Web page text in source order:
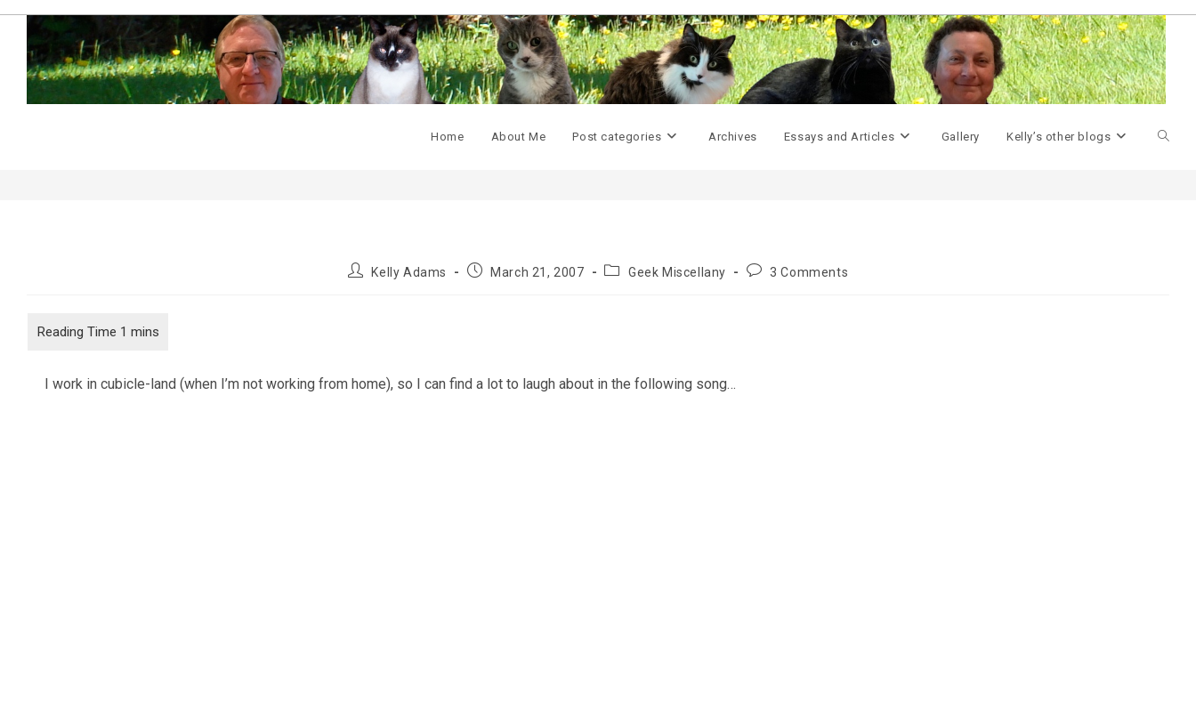
content
Home About Me Post categories Archives Essays and Articles Gallery Kelly’s other blogs Toggle
PostKelly Adams
PostMarch 21, 2007
PostGeek Miscellany
Post3 Comments
I work in cubicle-land (when I’m not working from home), so I can find a lot to laugh about in the following song…